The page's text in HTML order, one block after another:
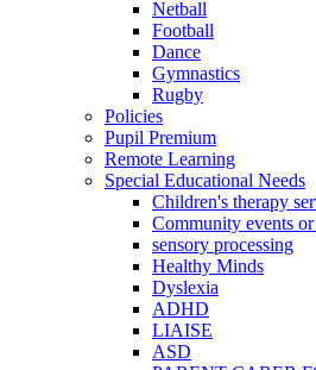
Netball
Football
Dance
Gymnastics
Rugby
Policies
Pupil Premium
Remote Learning
Special Educational Needs
Children's therapy
Community events
sensory processing
Healthy Minds
Dyslexia
ADHD
LIAISE
ASD